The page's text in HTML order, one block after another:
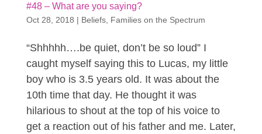
#48 – What are you saying?
Oct 28, 2018 | Beliefs, Families on the Spectrum
“Shhhhh….be quiet, don’t be so loud” I
caught myself saying this to Lucas, my little
boy who is 3.5 years old. It was about the
10th time that day. He thought it was
hilarious to shout at the top of his voice to
get a reaction out of his father and me. Later,